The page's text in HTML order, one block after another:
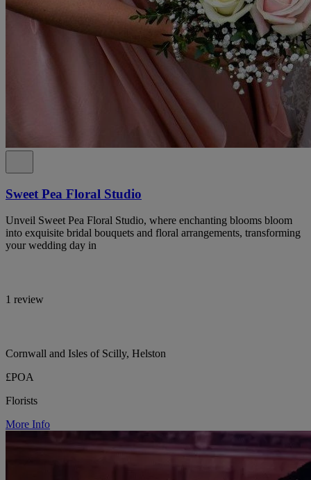
Sweet Pea Floral Studio
Unveil Sweet Pea Floral Studio, where enchanting blooms bloom
into exquisite bridal bouquets and floral arrangements, transforming
your wedding day in
1 review
Cornwall and Isles of Scilly, Helston
£POA
Florists
More Info